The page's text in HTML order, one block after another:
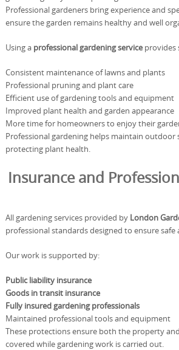
Professional gardeners bring experience and
ensure the garden remains healthy and well
Using a professional gardening serviceprovides
Consistent maintenance of lawns and plants
Professional pruning and plant care
Efficient use of gardening tools and equipment
Improved plant health and garden appearance
More time for homeowners to enjoy their
Professional gardening helps maintain outdoor
protecting plant health.
Insurance and
All gardening services provided by London
professional standards designed to ensure safe
Our work is supported by:
Public liability insurance
Goods in transit insurance
Fully insured gardening professionals
Maintained professional tools and equipment
These protections ensure both the property
covered while gardening work is carried out.